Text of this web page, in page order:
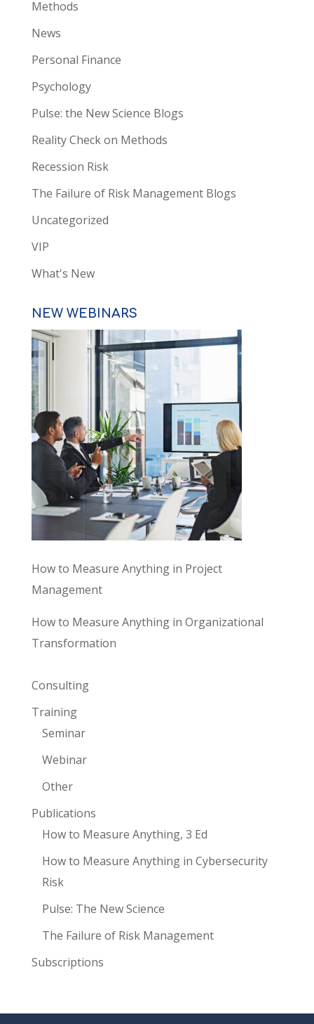
Methods
News
Personal Finance
Psychology
Pulse: the New Science Blogs
Reality Check on Methods
Recession Risk
The Failure of Risk Management Blogs
Uncategorized
VIP
What's New
NEW WEBINARS
How to Measure Anything in Project
Management
How to Measure Anything in Organizational
Transformation
Consulting
Training
Seminar
Webinar
Other
Publications
How to Measure Anything, 3 Ed
How to Measure Anything in Cybersecurity
Risk
Pulse: The New Science
The Failure of Risk Management
Subscriptions